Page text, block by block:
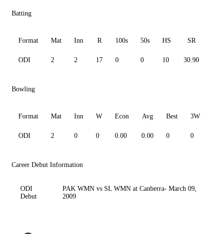
Batting
Format Mat Inn R 100s 50s HS SR
ODI 2 2 17 0 0 10 30.90
Bowling
Format Mat Inn W Econ Avg Best 3W
ODI 2 0 0 0.00 0.00 0 0
Career Debut Information
ODI
Debut
PAK WMN vs SL WMN at Canberra- March 09,
2009